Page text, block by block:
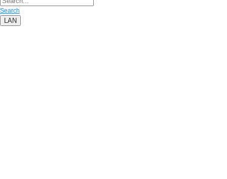
Search
LAN